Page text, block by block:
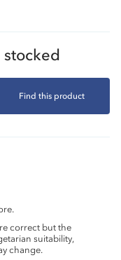
Find this product
correct but the
suitability,
change.